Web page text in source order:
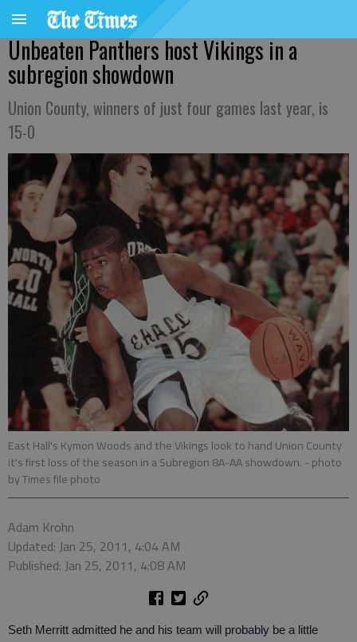
Unbeaten Panthers host Vikings in a
subregion showdown
Union County, winners of just four games last year, is
15-0
East Hall's Kymon Woods and the Vikings look to hand Union County
it's first loss of the season in a Subregion 8A-AA showdown. - photo
by Times file photo
Adam Krohn
Updated: Jan 25, 2011, 4:04 AM
Published: Jan 25, 2011, 4:08 AM
Seth Merritt admitted he and his team will probably be a little